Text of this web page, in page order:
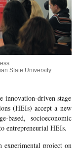
State University.
innovation-driven stage
(HEIs) accept a new
based, socioeconomic
entrepreneurial HEIs.
project on